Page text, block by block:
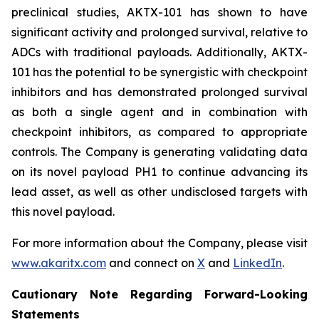
preclinical studies, AKTX-101 has shown to have
significant activity and prolonged survival, relative to
ADCs with traditional payloads. Additionally, AKTX-
101 has the potential to be synergistic with checkpoint
inhibitors and has demonstrated prolonged survival
as both a single agent and in combination with
checkpoint inhibitors, as compared to appropriate
controls. The Company is generating validating data
on its novel payload PH1 to continue advancing its
lead asset, as well as other undisclosed targets with
this novel payload.
For more information about the Company, please visit
www.akaritx.com and connect on X and LinkedIn.
Cautionary Note Regarding Forward-Looking
Statements